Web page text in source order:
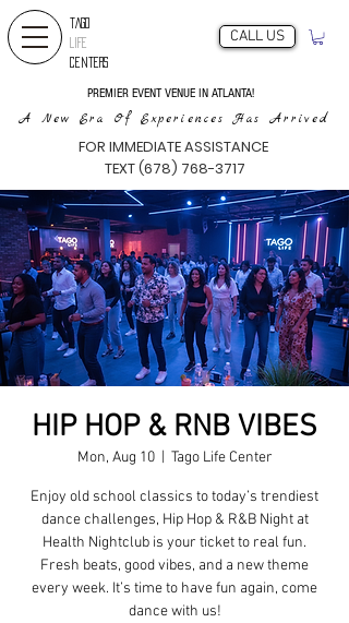
TAGO
LIFE
CENTERS
PREMIER EVENT VENUE IN ATLANTA!
FOR IMMEDIATE ASSISTANCE
TEXT (678) 768-3717
CALL US
A New Era Of Experiences Has Arrived
HIP HOP & RNB VIBES
Mon, Aug 10
  |
Tago Life Center
Enjoy old school classics to today’s trendiest
dance challenges, Hip Hop & R&B Night at
Health Nightclub is your ticket to real fun.
Fresh beats, good vibes, and a new theme
every week. It’s time to have fun again, come
dance with us!